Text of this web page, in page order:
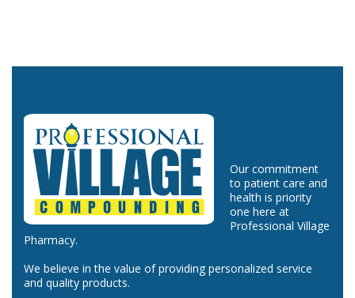
Our commitment
to patient care and
health is priority
one here at
Professional Village
Pharmacy.
We believe in the value of providing personalized service
and quality products.